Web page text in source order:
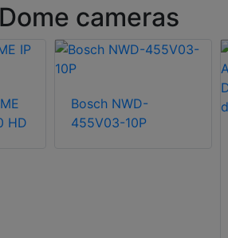
cameras
HD
Bosch NWD-
455V03-10P